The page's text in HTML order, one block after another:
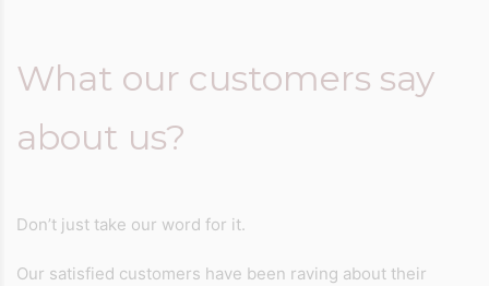
What our customers say
about us?
Don’t just take our word for it.
Our satisfied customers have been raving about their